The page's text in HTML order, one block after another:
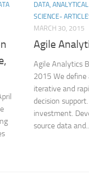
DATA,
SCIENCE-
MARCH 30, 2015
Agile
Agile Analytics
2015 We
iterative and
decision
investment.
source data